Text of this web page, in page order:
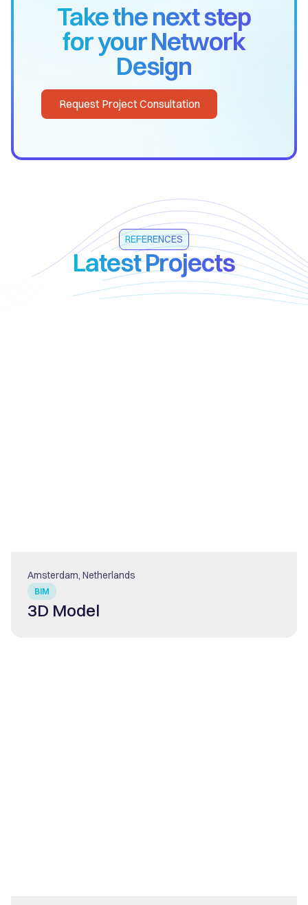
Take the next step
for your Network
Design
Request Project Consultation
REFERENCES
Latest Projects
BIM
Amsterdam, Netherlands
3D Model